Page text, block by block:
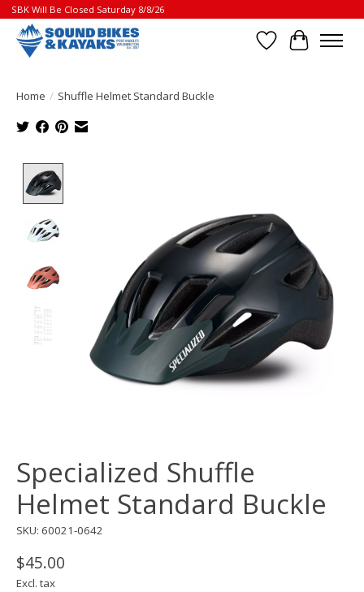
SBK Will Be Closed Saturday 8/8/26
Wish List
Cart
Home / Shuffle Helmet Standard Buckle
Specialized Shuffle
Helmet Standard Buckle
SKU: 60021-0642
$45.00
Excl. tax